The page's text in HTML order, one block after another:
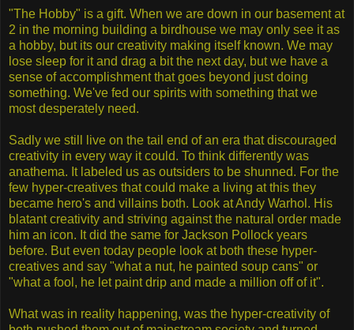
"The Hobby" is a gift. When we are down in our basement at
2 in the morning building a birdhouse we may only see it as
a hobby, but its our creativity making itself known. We may
lose sleep for it and drag a bit the next day, but we have a
sense of accomplishment that goes beyond just doing
something. We've fed our spirits with something that we
most desperately need.
Sadly we still live on the tail end of an era that discouraged
creativity in every way it could. To think differently was
anathema. It labeled us as outsiders to be shunned. For the
few hyper-creatives that could make a living at this they
became hero's and villains both. Look at Andy Warhol. His
blatant creativity and striving against the natural order made
him an icon. It did the same for Jackson Pollock years
before. But even today people look at both these hyper-
creatives and say "what a nut, he painted soup cans" or
"what a fool, he let paint drip and made a million off of it".
What was in reality happening, was the hyper-creativity of